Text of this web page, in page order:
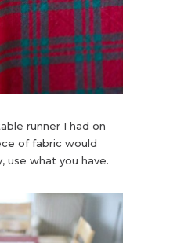
runner I had on
of fabric would
use what you have.